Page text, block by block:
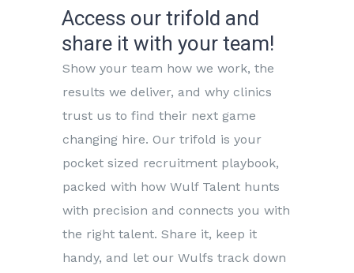
Access our trifold and
share it with your team!
Show your team how we work, the
results we deliver, and why clinics
trust us to find their next game
changing hire. Our trifold is your
pocket sized recruitment playbook,
packed with how Wulf Talent hunts
with precision and connects you with
the right talent. Share it, keep it
handy, and let our Wulfs track down